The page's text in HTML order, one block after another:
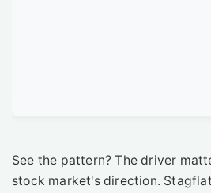
See the pattern? The driver
stock market's direction.